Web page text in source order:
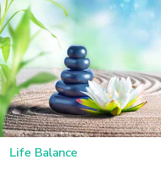
Life Balance